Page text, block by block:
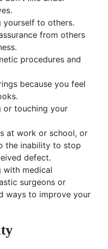
yourself to others.
from others
procedures and
because you feel
or touching your
at work or school, or
the inability to stop
defect.
with medical
surgeons or
ways to improve your